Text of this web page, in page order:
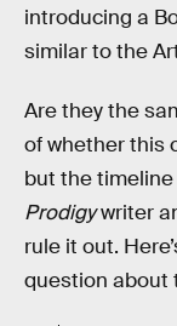
introducing a
similar to the
Are they the
of whether this
but the
Prodigywriter
rule it out.
question about